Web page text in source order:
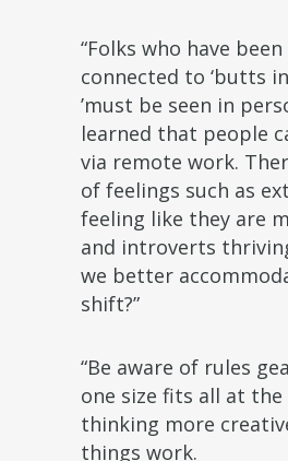
“Folks who have
connected to ‘butts
’must be seen in
learned that people
via remote work.
of feelings such as
feeling like they are
and introverts
we better
shift?”
“Be aware of rules
one size fits all at the
thinking more
things work.